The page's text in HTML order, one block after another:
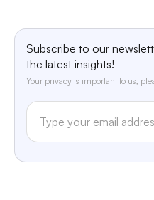
Subscribe to our
the latest insights!
Your privacy is important to us,